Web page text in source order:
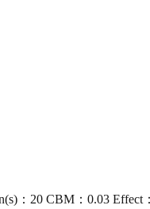
：20 CBM：0.03 Effect